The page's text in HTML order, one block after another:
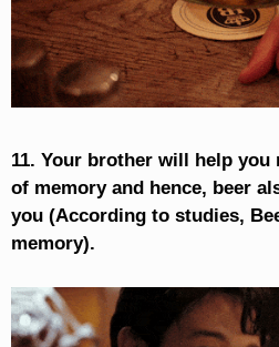
11. Your brother will help
of memory and hence, beer
you (According to studies,
memory).